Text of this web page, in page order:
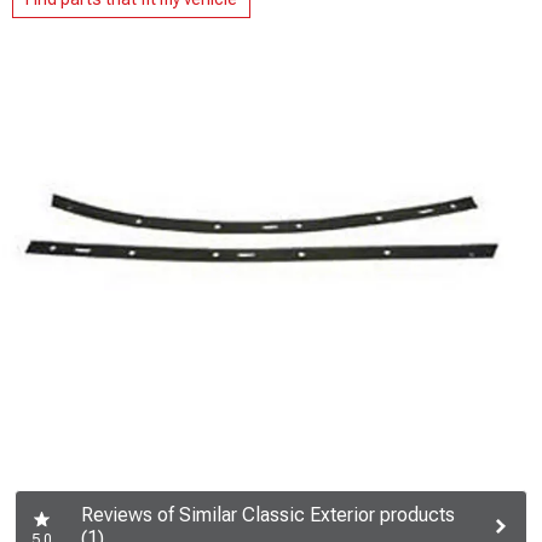
Reviews of Similar Classic Exterior products